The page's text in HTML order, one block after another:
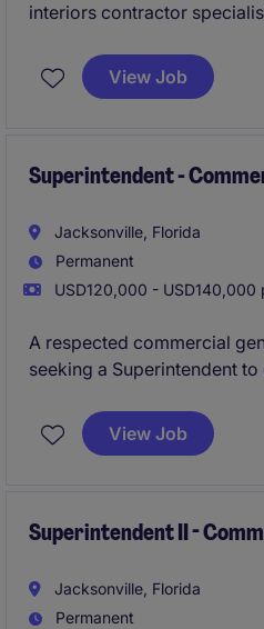
interiors contractor
leadership position
hiring, mentoring,
View Job
Superintendent -
Jacksonville, Florida
Permanent
USD120,000 - USD140,000
A respected commercial
seeking a Superintendent
This role offers the
throughout the
View Job
Superintendent II -
Jacksonville, Florida
Permanent